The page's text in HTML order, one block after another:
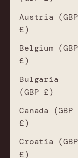
Austria (GBP
£)
Belgium (GBP
£)
Bulgaria
(GBP £)
Canada (GBP
£)
Croatia (GBP
£)